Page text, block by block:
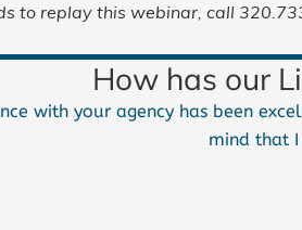
to replay this webinar, call
How has our
with your agency has been
mind that